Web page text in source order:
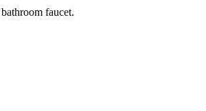
faucet.